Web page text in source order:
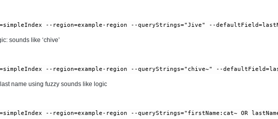
sounds like ‘chive’
name using fuzzy sounds like logic